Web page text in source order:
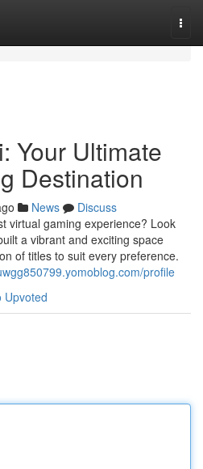
Your Ultimate
Destination
News
Discuss
virtual gaming experience? Look
a vibrant and exciting space
of titles to suit every preference.
profile
Upvoted